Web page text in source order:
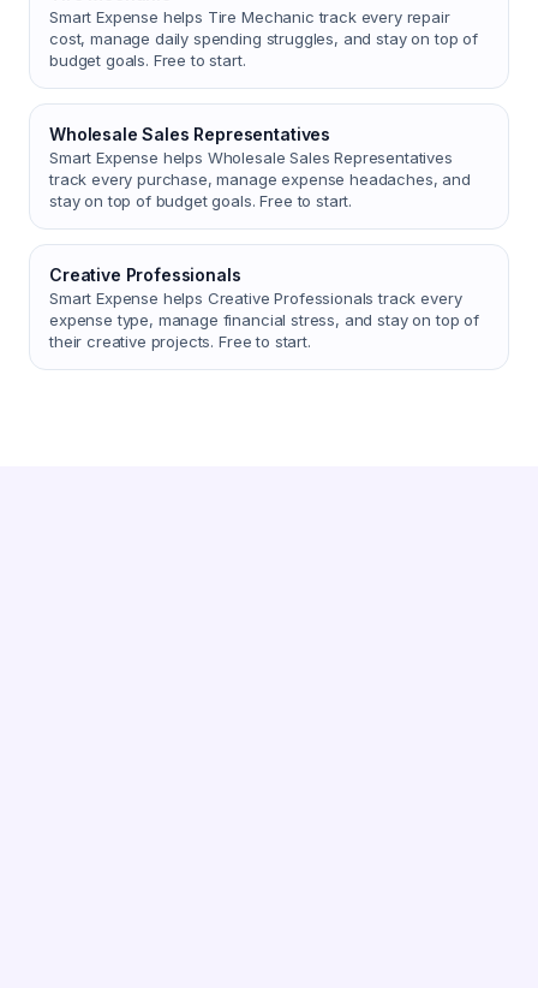
Smart Expense helps Tire Mechanic track every repair
cost, manage daily spending struggles, and stay on top of
budget goals. Free to start.
Wholesale Sales Representatives
Smart Expense helps Wholesale Sales Representatives
track every purchase, manage expense headaches, and
stay on top of budget goals. Free to start.
Creative Professionals
Smart Expense helps Creative Professionals track every
expense type, manage financial stress, and stay on top of
their creative projects. Free to start.